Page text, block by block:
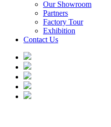
Our Showroom
Partners
Factory Tour
Exhibition
Contact Us